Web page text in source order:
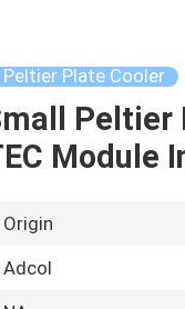
Peltier Plate Cooler
Peltier
Module
Origin
Adcol